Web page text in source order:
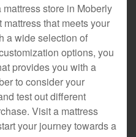
store in Moberly
that meets your
a wide selection of
options, you
provides you with a
to consider your
test out different
Visit a mattress
your journey towards a